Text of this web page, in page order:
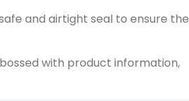
and airtight seal to ensure the
with product information,